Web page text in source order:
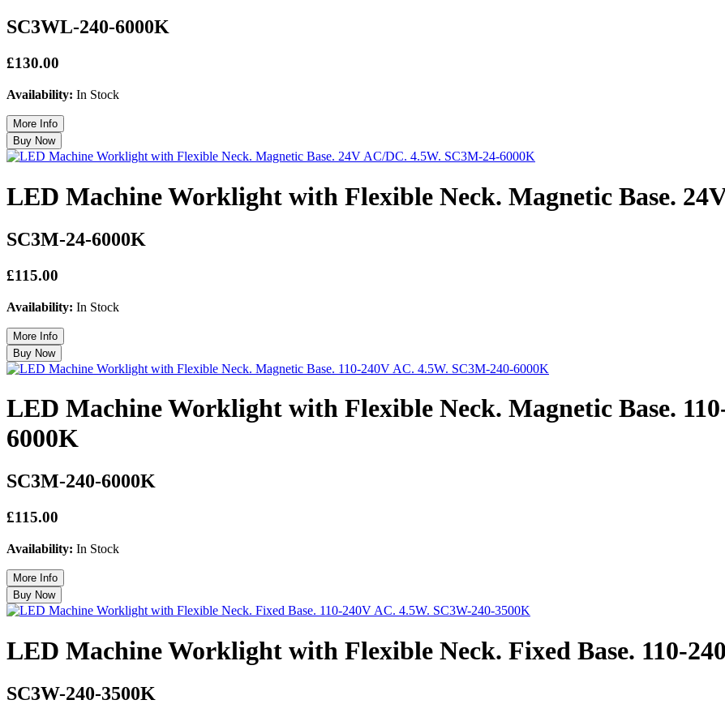
SC3WL-240-6000K
£130.00
Availability: In Stock
LED Machine Worklight with Flexible Neck. Magnetic Base.
SC3M-24-6000K
£115.00
Availability: In Stock
LED Machine Worklight with Flexible Neck. Magnetic Base.
6000K
SC3M-240-6000K
£115.00
Availability: In Stock
LED Machine Worklight with Flexible Neck. Fixed Base. 110-
SC3W-240-3500K